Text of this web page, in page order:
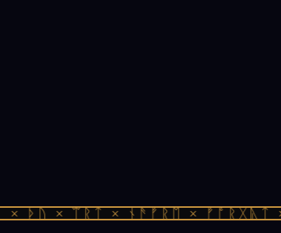
× ᛠᚱᛏ × ᚾᚫᚠᚱᛖ ×